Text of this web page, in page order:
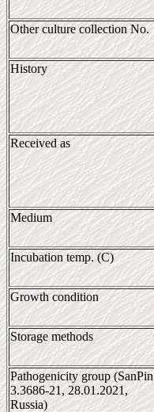
Other culture collection No.
History
Received as
Medium
Incubation temp. (C)
Growth condition
Storage methods
Pathogenicity group (SanPin
3.3686-21, 28.01.2021,
Russia)